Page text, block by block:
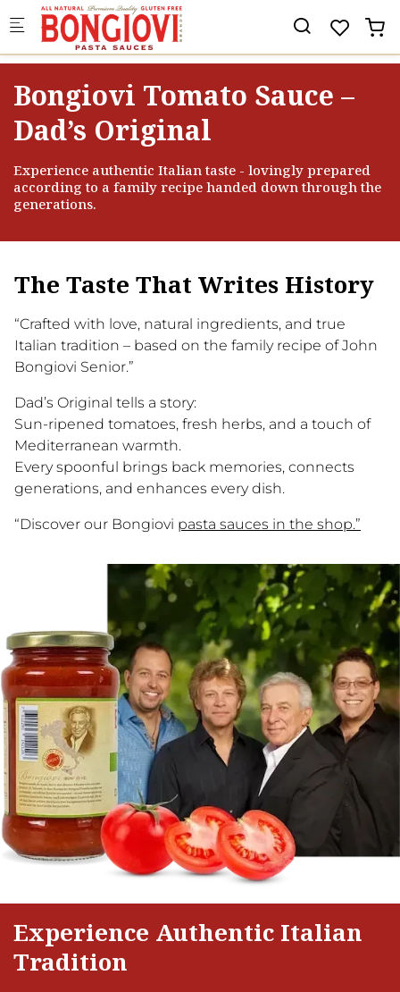
Skip to main content
Bongiovi Tomato Sauce –
Dad’s Original
Experience authentic Italian taste - lovingly prepared
according to a family recipe handed down through the
generations.
The Taste That Writes History
“Crafted with love, natural ingredients, and true
Italian tradition – based on the family recipe of John
Bongiovi Senior.”
Dad’s Original tells a story:
Sun-ripened tomatoes, fresh herbs, and a touch of
Mediterranean warmth.
Every spoonful brings back memories, connects
generations, and enhances every dish.
“Discover our Bongiovi pasta sauces in the shop.”
Experience Authentic Italian
Tradition
🎉 EXKLUSIV · BIS ZU 20% RABATT
🎁 Hauptpreis: eineMerch-
20
5% Rabatt
15% Rabatt
Überraschung
10% Rabatt
BONGIOVI
Dreh am Rad & gewinne!
Trag deine E-Mail ein, dreh das Glücksrad und
sichere dir sofort deinen Rabatt auf echte
sizilianische Pasta-Sauce. 🎁
Abmeldung jederzeit möglich.
JETZT DREHEN
Nur ein Dreh pro Person. Gültig ab einem Bestellwert von CHF/€
50.